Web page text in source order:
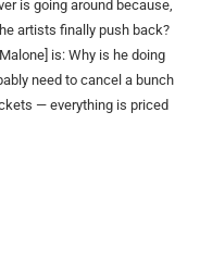
is going around because,
artists finally push back?
is: Why is he doing
need to cancel a bunch
— everything is priced